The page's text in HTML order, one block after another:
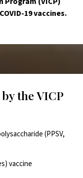
19 vaccines.
the VICP
(PPSV,
vaccine